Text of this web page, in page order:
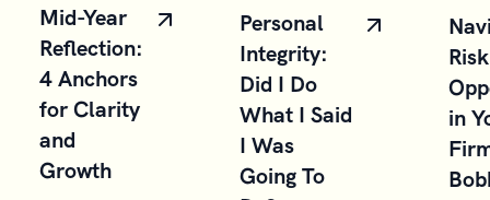
Mid-Year
Reflection:
4 Anchors
for Clarity
and
Growth
Personal
Integrity:
Did I Do
What I Said
I Was
Going To
in